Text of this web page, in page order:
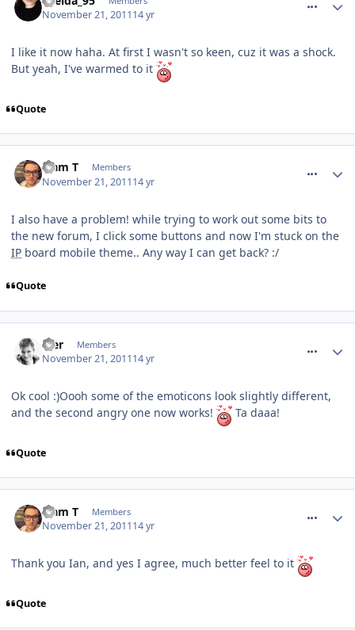
November 21, 201114 yr
I like it now haha. At first I wasn't so keen, cuz it was a shock.
But yeah, I've warmed to it
Quote
Liam T Members
November 21, 201114 yr
I also have a problem! while trying to work out some bits to
the new forum, I click some buttons and now I'm stuck on the
IP board mobile theme.. Any way I can get back? :/
Quote
Mer Members
November 21, 201114 yr
Ok cool :)Oooh some of the emoticons look slightly different,
and the second angry one now works!
Ta daaa!
Quote
Liam T Members
November 21, 201114 yr
Thank you Ian, and yes I agree, much better feel to it
Quote